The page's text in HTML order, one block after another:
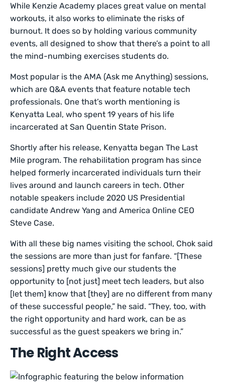
While Kenzie Academy places great value on mental
workouts, it also works to eliminate the risks of
burnout. It does so by holding various community
events, all designed to show that there’s a point to all
the mind-numbing exercises students do.
Most popular is the AMA (Ask me Anything) sessions,
which are Q&A events that feature notable tech
professionals. One that’s worth mentioning is
Kenyatta Leal, who spent 19 years of his life
incarcerated at San Quentin State Prison.
Shortly after his release, Kenyatta began The Last
Mile program. The rehabilitation program has since
helped formerly incarcerated individuals turn their
lives around and launch careers in tech. Other
notable speakers include 2020 US Presidential
candidate Andrew Yang and America Online CEO
Steve Case.
With all these big names visiting the school, Chok said
the sessions are more than just for fanfare. “[These
sessions] pretty much give our students the
opportunity to [not just] meet tech leaders, but also
[let them] know that [they] are no different from many
of these successful people,” he said. “They, too, with
the right opportunity and hard work, can be as
successful as the guest speakers we bring in.”
The Right Access